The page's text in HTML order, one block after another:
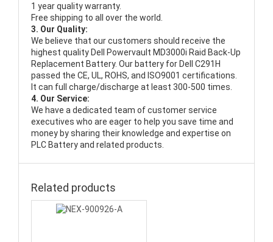
1 year quality warranty.
Free shipping to all over the world.
3. Our Quality:
We believe that our customers should receive the
highest quality Dell Powervault MD3000i Raid Back-Up
Replacement Battery. Our battery for Dell C291H
passed the CE, UL, ROHS, and ISO9001 certifications.
It can full charge/discharge at least 300-500 times.
4. Our Service:
We have a dedicated team of customer service
executives who are eager to help you save time and
money by sharing their knowledge and expertise on
PLC Battery and related products.
Related products